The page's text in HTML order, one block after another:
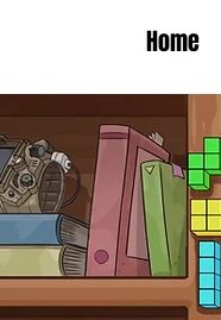
Home